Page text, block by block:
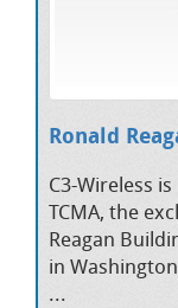
Ronald
C3-Wireless
TCMA, the
Reagan
in
...